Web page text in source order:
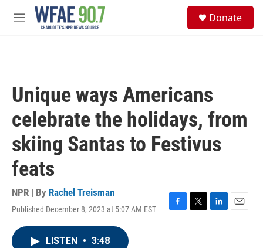
Skip to main content
M
Donate
Unique ways Americans
celebrate the holidays, from
skiing Santas to Festivus
feats
NPR | By Rachel Treisman
Published December 8, 2023 at 5:07 AM EST
F
T
L
E
LISTEN • 3:48